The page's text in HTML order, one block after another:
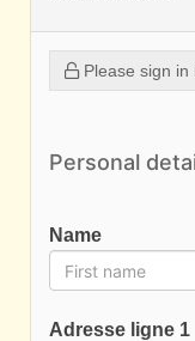
Please sign in
Personal
Name
Adresse ligne 1